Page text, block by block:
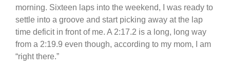
morning. Sixteen laps into the weekend, I was ready to
settle into a groove and start picking away at the lap
time deficit in front of me. A 2:17.2 is a long, long way
from a 2:19.9 even though, according to my mom, I am
“right there.”